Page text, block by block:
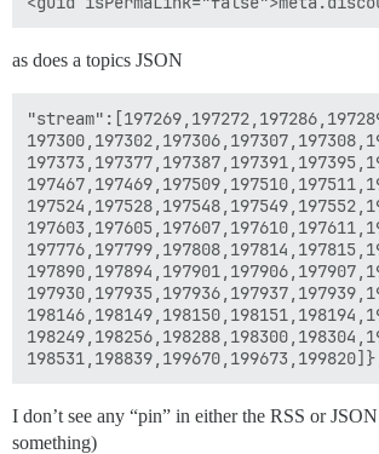
as does a topics JSON
I don’t see any “pin” in either the RSS or
something)